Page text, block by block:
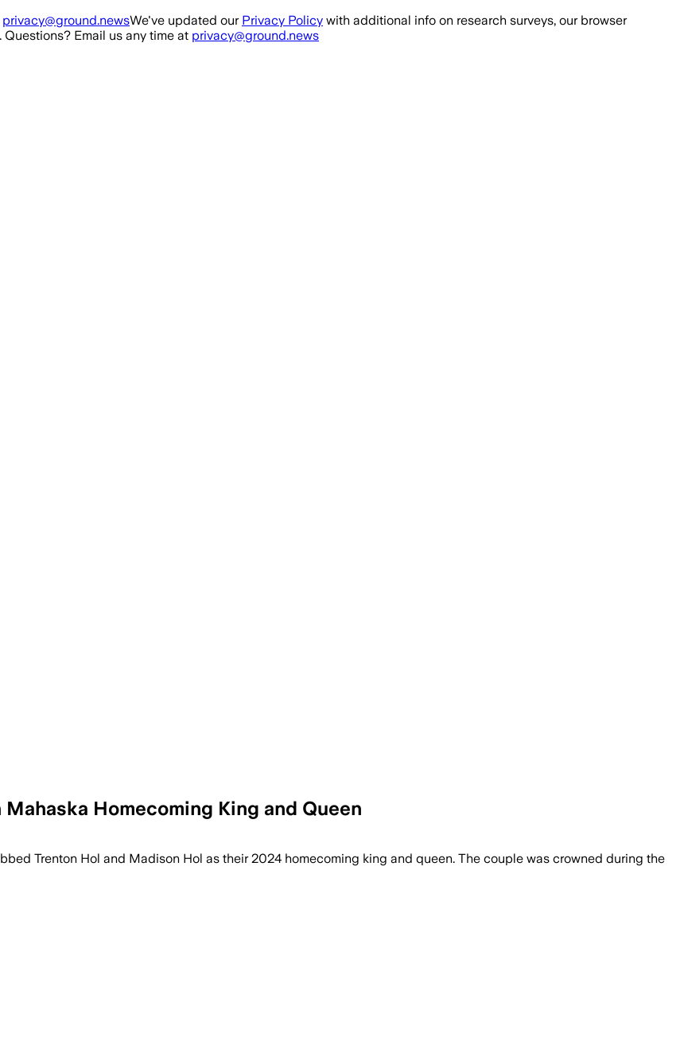
privacy@ground.newsWe've updated our Privacy Policy with additional info on research surveys, our browser
Email us any time at privacy@ground.news
Homecoming King and Queen
Trenton Hol and Madison Hol as their 2024 homecoming king and queen. The couple was crowned during the